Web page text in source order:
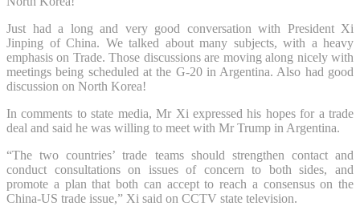
Just had a long and very good conversation with President Xi
Jinping of China. We talked about many subjects, with a heavy
emphasis on Trade. Those discussions are moving along nicely with
meetings being scheduled at the G-20 in Argentina. Also had good
discussion on North Korea!
In comments to state media, Mr Xi expressed his hopes for a trade
deal and said he was willing to meet with Mr Trump in Argentina.
“The two countries’ trade teams should strengthen contact and
conduct consultations on issues of concern to both sides, and
promote a plan that both can accept to reach a consensus on the
China-US trade issue,” Xi said on CCTV state television.